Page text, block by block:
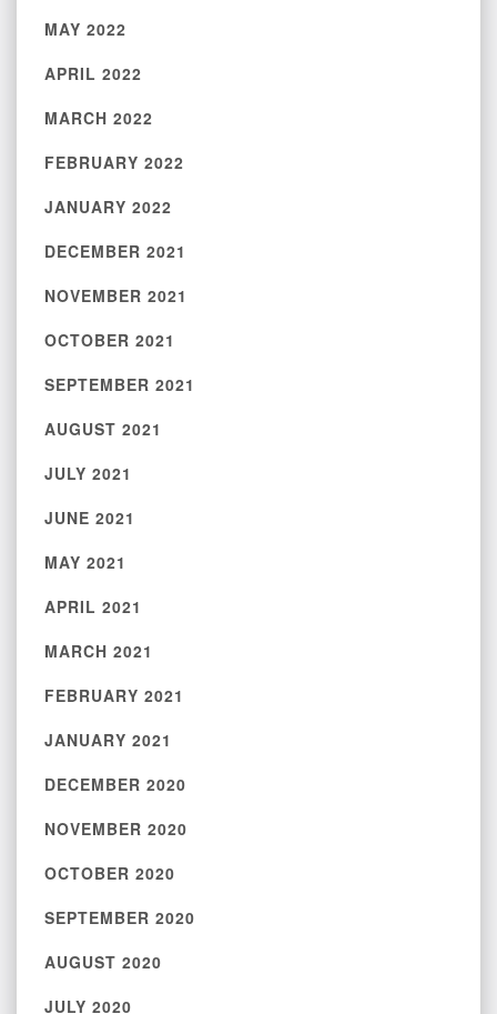
MAY 2022
APRIL 2022
MARCH 2022
FEBRUARY 2022
JANUARY 2022
DECEMBER 2021
NOVEMBER 2021
OCTOBER 2021
SEPTEMBER 2021
AUGUST 2021
JULY 2021
JUNE 2021
MAY 2021
APRIL 2021
MARCH 2021
FEBRUARY 2021
JANUARY 2021
DECEMBER 2020
NOVEMBER 2020
OCTOBER 2020
SEPTEMBER 2020
AUGUST 2020
JULY 2020